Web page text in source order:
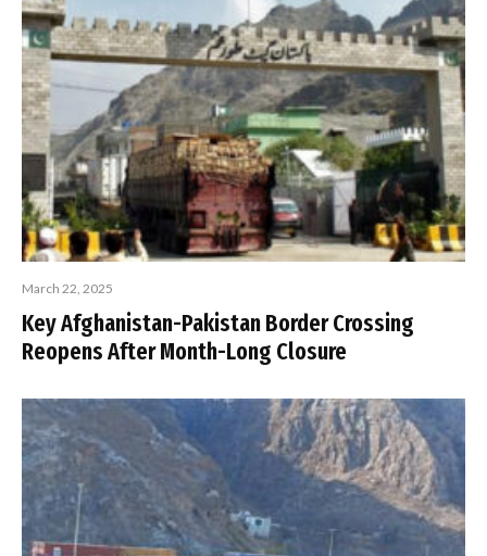
March 22, 2025
Key Afghanistan-Pakistan Border Crossing
Reopens After Month-Long Closure